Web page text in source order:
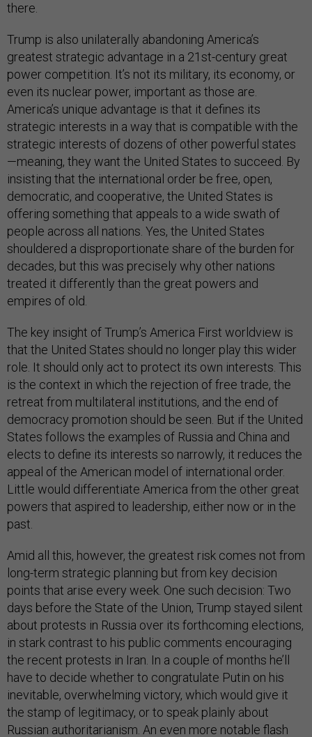
there.
Trump is also unilaterally abandoning America’s
greatest strategic advantage in a 21st-century great
power competition. It’s not its military, its economy, or
even its nuclear power, important as those are.
America’s unique advantage is that it defines its
strategic interests in a way that is compatible with the
strategic interests of dozens of other powerful states
—meaning, they want the United States to succeed. By
insisting that the international order be free, open,
democratic, and cooperative, the United States is
offering something that appeals to a wide swath of
people across all nations. Yes, the United States
shouldered a disproportionate share of the burden for
decades, but this was precisely why other nations
treated it differently than the great powers and
empires of old.
The key insight of Trump’s America First worldview is
that the United States should no longer play this wider
role. It should only act to protect its own interests. This
is the context in which the rejection of free trade, the
retreat from multilateral institutions, and the end of
democracy promotion should be seen. But if the United
States follows the examples of Russia and China and
elects to define its interests so narrowly, it reduces the
appeal of the American model of international order.
Little would differentiate America from the other great
powers that aspired to leadership, either now or in the
past.
Amid all this, however, the greatest risk comes not from
long-term strategic planning but from key decision
points that arise every week. One such decision: Two
days before the State of the Union, Trump stayed silent
about protests in Russia over its forthcoming elections,
in stark contrast to his public comments encouraging
the recent protests in Iran. In a couple of months he’ll
have to decide whether to congratulate Putin on his
inevitable, overwhelming victory, which would give it
the stamp of legitimacy, or to speak plainly about
Russian authoritarianism. An even more notable flash